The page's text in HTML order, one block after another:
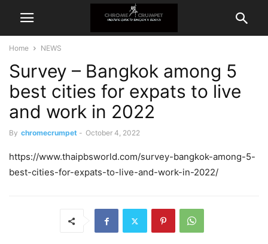
Home NEWS
Survey – Bangkok among 5
best cities for expats to live
and work in 2022
By chromecrumpet - October 4, 2022
https://www.thaipbsworld.com/survey-bangkok-among-5-
best-cities-for-expats-to-live-and-work-in-2022/